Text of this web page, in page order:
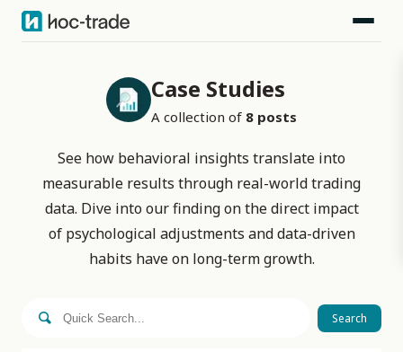
Case Studies
A collection of 8 posts
See how behavioral insights translate into
measurable results through real-world trading
data. Dive into our finding on the direct impact
of psychological adjustments and data-driven
habits have on long-term growth.
Search